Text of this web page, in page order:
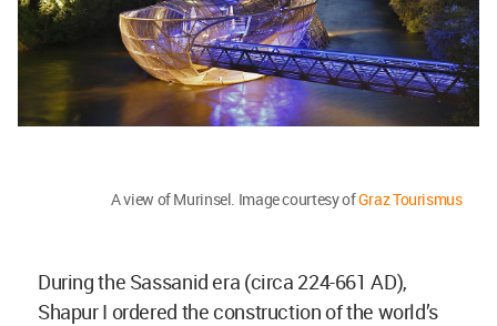
A view of Murinsel. Image courtesy ofGraz Tourismus
During the Sassanid era (circa 224-661 AD),
Shapur I ordered the construction of the world’s